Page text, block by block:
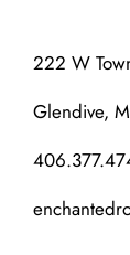
222 W
Glendive,